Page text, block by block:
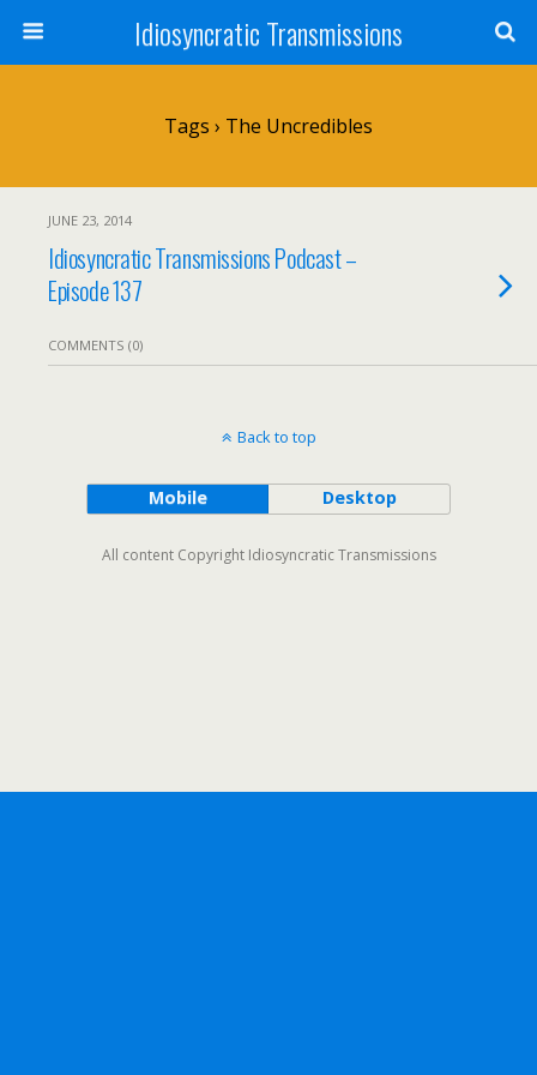
Idiosyncratic Transmissions
Tags › The Uncredibles
JUNE 23, 2014
Idiosyncratic Transmissions Podcast –
Episode 137
COMMENTS (0)
Back to top
Mobile Desktop
All content Copyright Idiosyncratic Transmissions